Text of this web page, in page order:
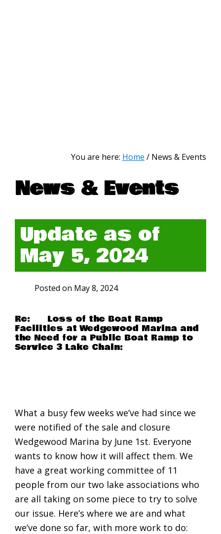
You are here: Home / News & Events
News & Events
Update as of
May 5, 2024
Posted on May 8, 2024
Re: Loss of the Boat Ramp
Facilities at Wedgewood Marina and
the Need for a Public Boat Ramp to
Service 3 Lake Chain:
What a busy few weeks we’ve had since we
were notified of the sale and closure
Wedgewood Marina by June 1st. Everyone
wants to know how it will affect them. We
have a great working committee of 11
people from our two lake associations who
are all taking on some piece to try to solve
our issue. Here’s where we are and what
we’ve done so far, with more work to do: